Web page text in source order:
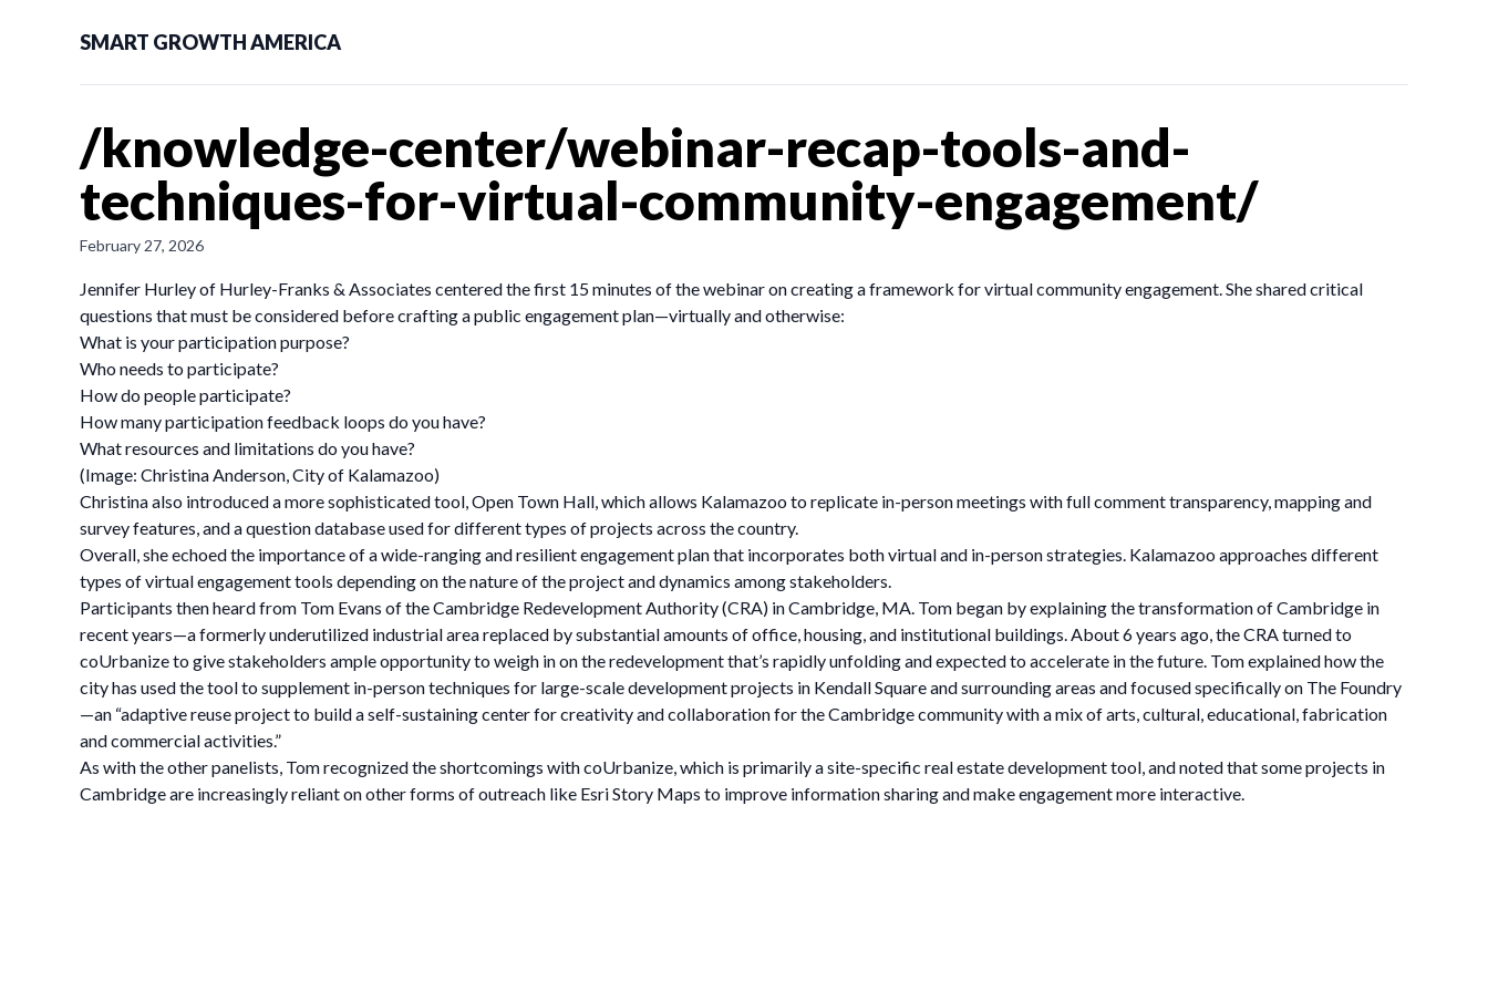
SMART GROWTH AMERICA
/knowledge-center/webinar-recap-tools-and-
techniques-for-virtual-community-engagement/
February 27, 2026
Jennifer Hurley of Hurley-Franks & Associates centered the first 15 minutes of the webinar on creating a framework for virtual community engagement. She shared critical
questions that must be considered before crafting a public engagement plan—virtually and otherwise:
What is your participation purpose?
Who needs to participate?
How do people participate?
How many participation feedback loops do you have?
What resources and limitations do you have?
(Image: Christina Anderson, City of Kalamazoo)
Christina also introduced a more sophisticated tool, Open Town Hall, which allows Kalamazoo to replicate in-person meetings with full comment transparency, mapping and
survey features, and a question database used for different types of projects across the country.
Overall, she echoed the importance of a wide-ranging and resilient engagement plan that incorporates both virtual and in-person strategies. Kalamazoo approaches different
types of virtual engagement tools depending on the nature of the project and dynamics among stakeholders.
Participants then heard from Tom Evans of the Cambridge Redevelopment Authority (CRA) in Cambridge, MA. Tom began by explaining the transformation of Cambridge in
recent years—a formerly underutilized industrial area replaced by substantial amounts of office, housing, and institutional buildings. About 6 years ago, the CRA turned to
coUrbanize to give stakeholders ample opportunity to weigh in on the redevelopment that’s rapidly unfolding and expected to accelerate in the future. Tom explained how the
city has used the tool to supplement in-person techniques for large-scale development projects in Kendall Square and surrounding areas and focused specifically on The Foundry
—an “adaptive reuse project to build a self-sustaining center for creativity and collaboration for the Cambridge community with a mix of arts, cultural, educational, fabrication
and commercial activities.”
As with the other panelists, Tom recognized the shortcomings with coUrbanize, which is primarily a site-specific real estate development tool, and noted that some projects in
Cambridge are increasingly reliant on other forms of outreach like Esri Story Maps to improve information sharing and make engagement more interactive.